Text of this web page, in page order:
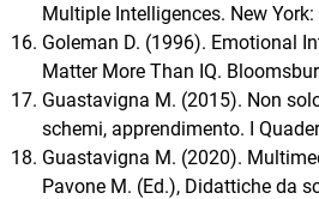
Multiple Intelligences. New
Goleman D. (1996). Emotional
Matter More Than IQ.
Guastavigna M. (2015). Non
schemi, apprendimento. I
Guastavigna M. (2020).
Pavone M. (Ed.), Didattiche da